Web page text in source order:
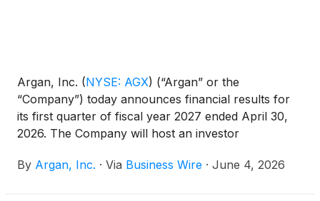
Argan, Inc. (NYSE: AGX) (“Argan” or the
“Company”) today announces financial results for
its first quarter of fiscal year 2027 ended April 30,
2026. The Company will host an investor
ET.
By Argan, Inc. · Via Business Wire · June 4, 2026